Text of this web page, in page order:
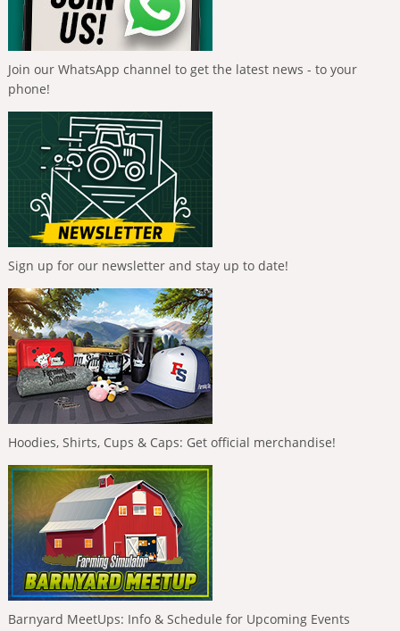
Join our WhatsApp channel to get the latest news - to your
phone!
Sign up for our newsletter and stay up to date!
Hoodies, Shirts, Cups & Caps: Get official merchandise!
Barnyard MeetUps: Info & Schedule for Upcoming Events